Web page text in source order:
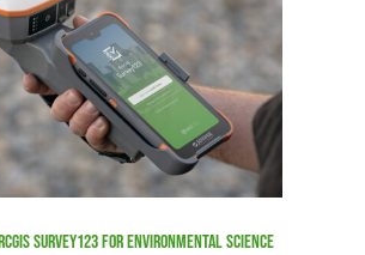
Survey123 for Environmental Science